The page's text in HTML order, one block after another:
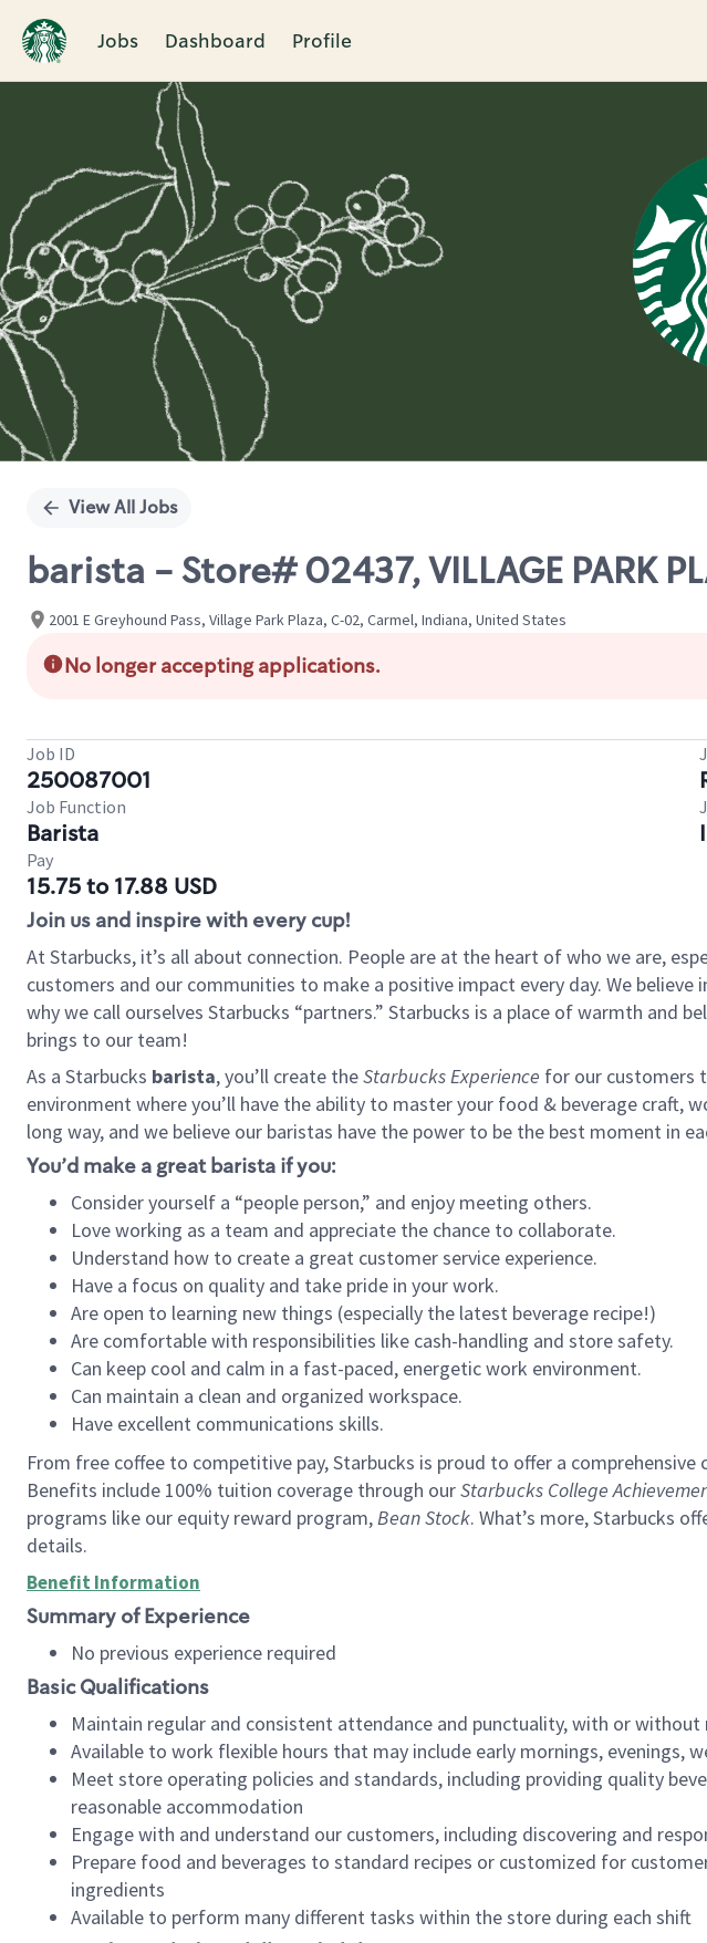
Jobs Dashboard Profile
Single
View All Jobs
barista - Store# 02437, VILLAGE PARK
2001 E Greyhound Pass, Village Park Plaza, C-02, Carmel, Indiana, United States
No longer accepting applications.
Job ID
250087001
Job Function
Barista
Pay
15.75 to 17.88 USD
Join us and inspire with every cup!
At Starbucks, it’s all about connection. People are at the heart of who we are,
customers and our communities to make a positive impact every day. We
why we call ourselves Starbucks “partners.” Starbucks is a place of warmth and
brings to our team!
As a Starbucks barista, you’ll create theStarbucks Experience for our customers
environment where you’ll have the ability to master your food & beverage craft,
long way, and we believe our baristas have the power to be the best moment in
You’d make a great barista if you:
Consider yourself a “people person,” and enjoy meeting others.
Love working as a team and appreciate the chance to collaborate.
Understand how to create a great customer service experience.
Have a focus on quality and take pride in your work.
Are open to learning new things (especially the latest beverage recipe!)
Are comfortable with responsibilities like cash-handling and store safety.
Can keep cool and calm in a fast-paced, energetic work environment.
Can maintain a clean and organized workspace.
Have excellent communications skills.
From free coffee to competitive pay, Starbucks is proud to offer a
Benefits include 100% tuition coverage through ourStarbucks College
programs like our equity reward program,Bean Stock. What’s more, Starbucks
details.
Benefit Information
Summary of Experience
No previous experience required
Basic Qualifications
Maintain regular and consistent attendance and punctuality, with or
Available to work flexible hours that may include early mornings, evenings,
Meet store operating policies and standards, including providing quality
reasonable accommodation
Engage with and understand our customers, including discovering and
Prepare food and beverages to standard recipes or customized for
ingredients
Available to perform many different tasks within the store during each shift